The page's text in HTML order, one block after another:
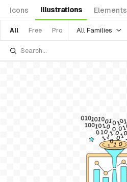
Icons Illustrations Elements
All Free Pro All Families